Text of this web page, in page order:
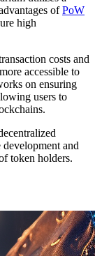
ofPoW
high
costs and
accessible to
on ensuring
users to
and
token holders.